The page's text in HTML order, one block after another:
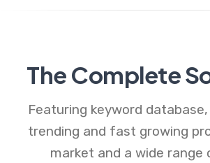
The Complete
Featuring keyword
trending and fast growing
market and a wide range